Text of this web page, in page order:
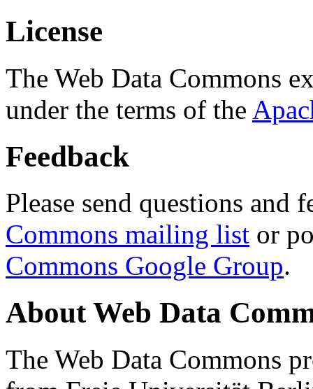
License
The Web Data Commons
under the terms of the
Feedback
Please send questions and
Commons mailing list or
Commons Google Group.
About Web Data
The Web Data Commons